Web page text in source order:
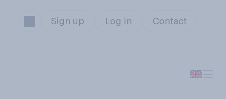
Sign up Log in Contact